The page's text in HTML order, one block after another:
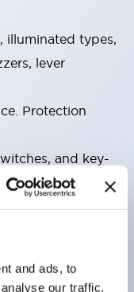
and ads, to
our traffic.
illuminated types,
lever
Protection
and key-
up to 3c contacts.
with LED